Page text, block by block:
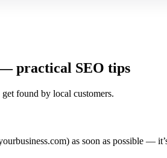
practical SEO tips
found by local customers.
as soon as possible —